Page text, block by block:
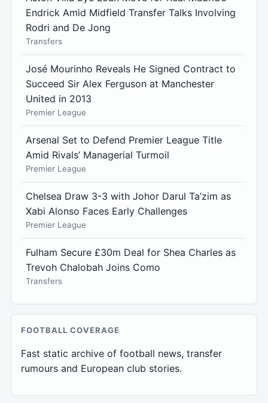
Endrick Amid Midfield Transfer Talks Involving
Rodri and De Jong
Transfers
José Mourinho Reveals He Signed Contract to
Succeed Sir Alex Ferguson at Manchester
United in 2013
Premier League
Arsenal Set to Defend Premier League Title
Amid Rivals’ Managerial Turmoil
Premier League
Chelsea Draw 3-3 with Johor Darul Ta’zim as
Xabi Alonso Faces Early Challenges
Premier League
Fulham Secure £30m Deal for Shea Charles as
Trevoh Chalobah Joins Como
Transfers
FOOTBALL COVERAGE
Fast static archive of football news, transfer
rumours and European club stories.